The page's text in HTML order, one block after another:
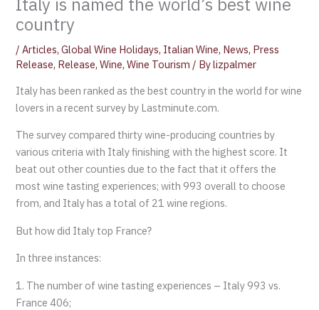
Italy is named the world’s best wine
country
/Articles,Global Wine Holidays, Italian Wine, News, Press
Release, Release,Wine,Wine Tourism / Bylizpalmer
Italy has been ranked as the best country in the world for wine
lovers in a recent survey by Lastminute.com.
The survey compared thirty wine-producing countries by
various criteria with Italy finishing with the highest score. It
beat out other counties due to the fact that it offers the
most wine tasting experiences; with 993 overall to choose
from, and Italy has a total of 21 wine regions.
But how did Italy top France?
In three instances:
1. The number of wine tasting experiences – Italy 993 vs.
France 406;